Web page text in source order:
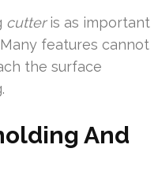
cutteris as important
features cannot
the surface
And